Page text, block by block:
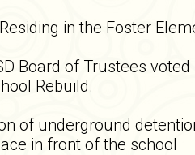
in the Foster
Board of Trustees
Rebuild.
of underground
in front of the school